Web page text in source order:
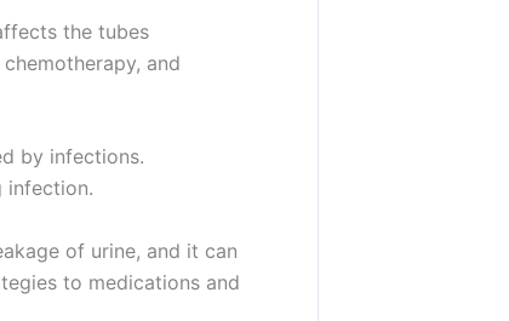
the tubes
and
by infections.
infection.
of urine, and it can
to medications and